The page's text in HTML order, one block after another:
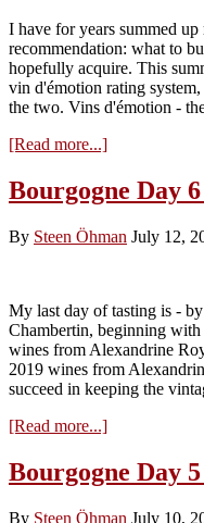
I have for years summed
recommendation: what to
hopefully acquire. This
vin d'émotion rating
the two. Vins d'émotion -
[Read more...]about
d’émotion
=
Bourgogne Day
By Steen Öhman July 12,
My last day of tasting is -
Chambertin, beginning
wines from Alexandrine
2019 wines from
succeed in keeping the
[Read more...]about
6
Bourgogne Day
By Steen Öhman July 10,